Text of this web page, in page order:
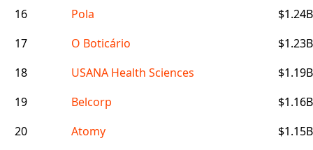
16
Pola
$1.24B
17
O Boticário
$1.23B
18
USANA Health Sciences
$1.19B
19
Belcorp
$1.16B
20
Atomy
$1.15B